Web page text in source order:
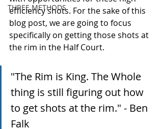
THREE METHODS
efficiency shots. For the sake of this
blog post, we are going to focus
specifically on getting those shots at
the rim in the Half Court.
"The Rim is King. The Whole
thing is still figuring out how
to get shots at the rim." - Ben
Falk